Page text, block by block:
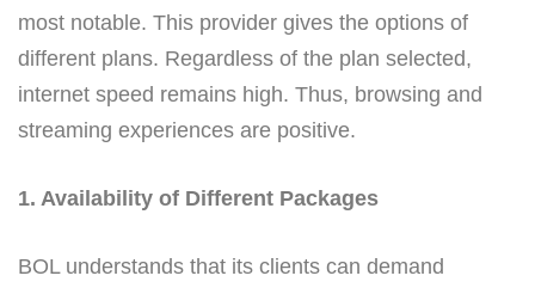
most notable. This provider gives the options of
different plans. Regardless of the plan selected,
internet speed remains high. Thus, browsing and
streaming experiences are positive.
1. Availability of Different Packages
BOL understands that its clients can demand